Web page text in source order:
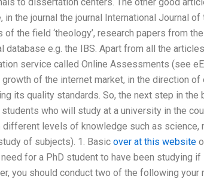
the journal the journal International Journal
of the field ‘theology’, research papers from
e.g. the IBS. Apart from all the
service called Online Assessments (see
of the internet market, in the direction of
its quality standards. So, the next step in
who will study at a university in the
levels of knowledge such as science,
of subjects). 1. Basic over at this website
for a PhD student to have been studying
you should conduct two of the following your